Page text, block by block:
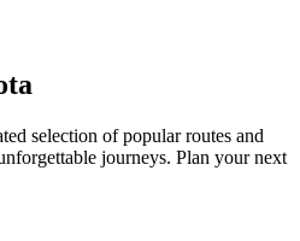
selection of popular routes and
journeys. Plan your next